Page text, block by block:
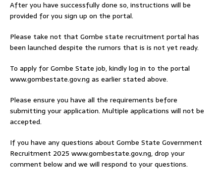
After you have successfully done so, instructions will be
provided for you sign up on the portal.
Please take not that Gombe state recruitment portal has
been launched despite the rumors that is is not yet ready.
To apply for Gombe State job, kindly log in to the portal
www.gombestate.gov.ng as earlier stated above.
Please ensure you have all the requirements before
submitting your application. Multiple applications will not be
accepted.
If you have any questions about Gombe State Government
Recruitment 2025 www.gombestate.gov.ng, drop your
comment below and we will respond to your questions.